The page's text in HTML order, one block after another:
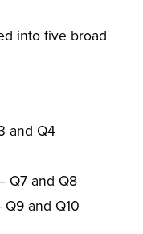
into five broad
and Q4
Q7 and Q8
and Q10